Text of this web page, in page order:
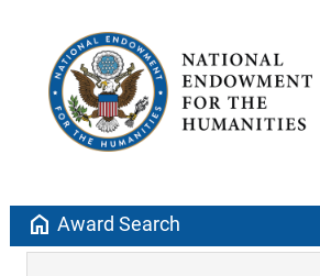
home Award Search